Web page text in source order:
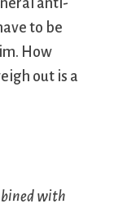
to be
How
out is a
with